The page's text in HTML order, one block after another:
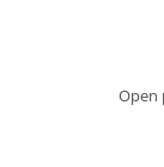
Open